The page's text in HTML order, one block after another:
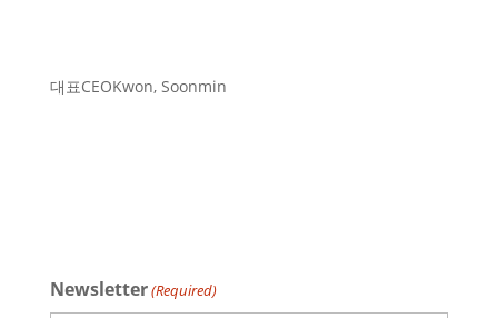
대표CEOKwon, Soonmin
Newsletter(Required)